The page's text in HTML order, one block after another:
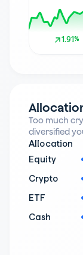
1.91%
1.91%
Too much
diversified
Allocation
Equity
Crypto
ETF
Cash